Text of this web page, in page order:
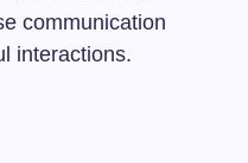
communication
interactions.